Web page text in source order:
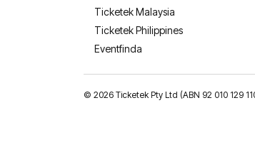
Ticketek Malaysia
Ticketek Philippines
Eventfinda
© 2026 Ticketek Pty Ltd (ABN 92 010 129